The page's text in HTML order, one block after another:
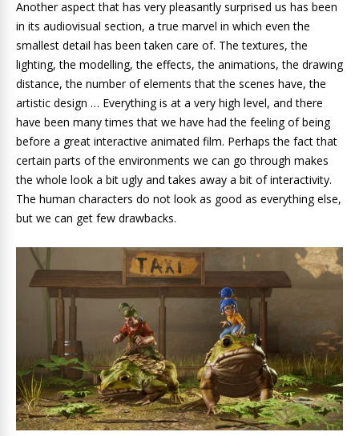
Another aspect that has very pleasantly surprised us has been
in its audiovisual section, a true marvel in which even the
smallest detail has been taken care of. The textures, the
lighting, the modelling, the effects, the animations, the drawing
distance, the number of elements that the scenes have, the
artistic design … Everything is at a very high level, and there
have been many times that we have had the feeling of being
before a great interactive animated film. Perhaps the fact that
certain parts of the environments we can go through makes
the whole look a bit ugly and takes away a bit of interactivity.
The human characters do not look as good as everything else,
but we can get few drawbacks.